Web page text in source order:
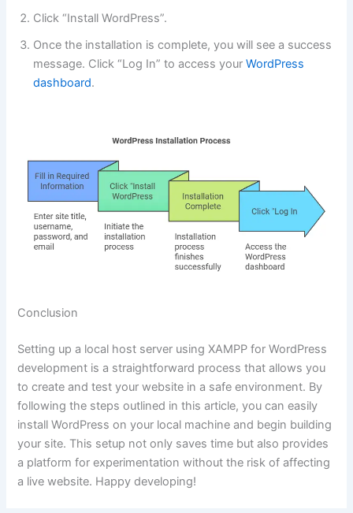
Click “Install WordPress”.
Once the installation is complete, you will see a success
message. Click “Log In” to access yourWordPress
dashboard.
Conclusion
Setting up a local host server using XAMPP for WordPress
development is a straightforward process that allows you
to create and test your website in a safe environment. By
following the steps outlined in this article, you can easily
install WordPress on your local machine and begin building
your site. This setup not only saves time but also provides
a platform for experimentation without the risk of affecting
a live website. Happy developing!